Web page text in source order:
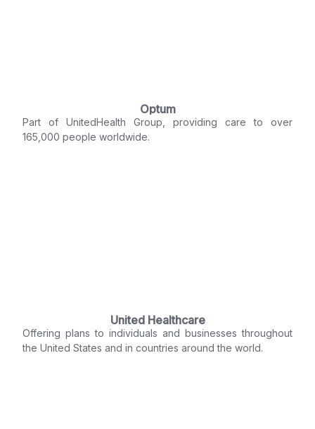
Optum
Part of UnitedHealth Group, providing care to over
165,000 people worldwide.
United Healthcare
Offering plans to individuals and businesses throughout
the United States and in countries around the world.